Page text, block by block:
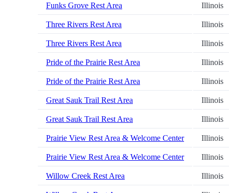
Funks Grove Rest Area Illinois
Three Rivers Rest Area Illinois
Three Rivers Rest Area Illinois
Pride of the Prairie Rest Area Illinois
Pride of the Prairie Rest Area Illinois
Great Sauk Trail Rest Area Illinois
Great Sauk Trail Rest Area Illinois
Prairie View Rest Area & Welcome Center Illinois
Prairie View Rest Area & Welcome Center Illinois
Willow Creek Rest Area Illinois